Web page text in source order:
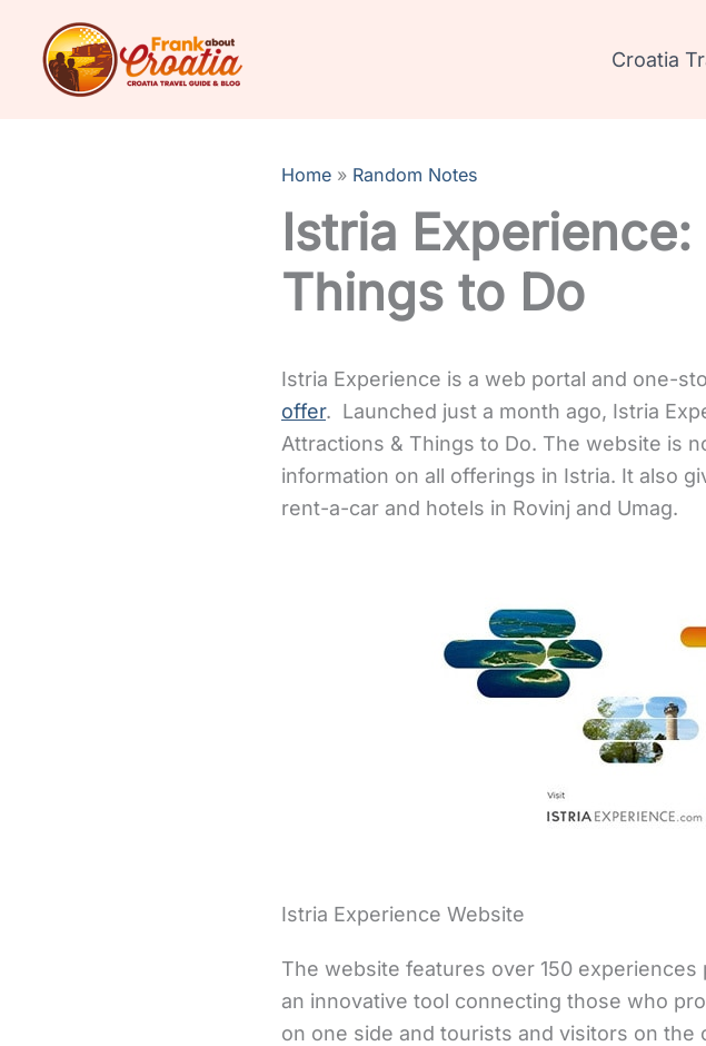
content
Croatia
Home Random Notes
Istria
Things to Do
Istria Experience is a web portal and one-
offer. Launched just a month ago, Istria
Attractions & Things to Do. The website is
information on all offerings in Istria. It also
rent-a-car and hotels in Rovinj and Umag.
Istria Experience Website
The website features over 150
an innovative tool connecting those who
on one side and tourists and visitors on